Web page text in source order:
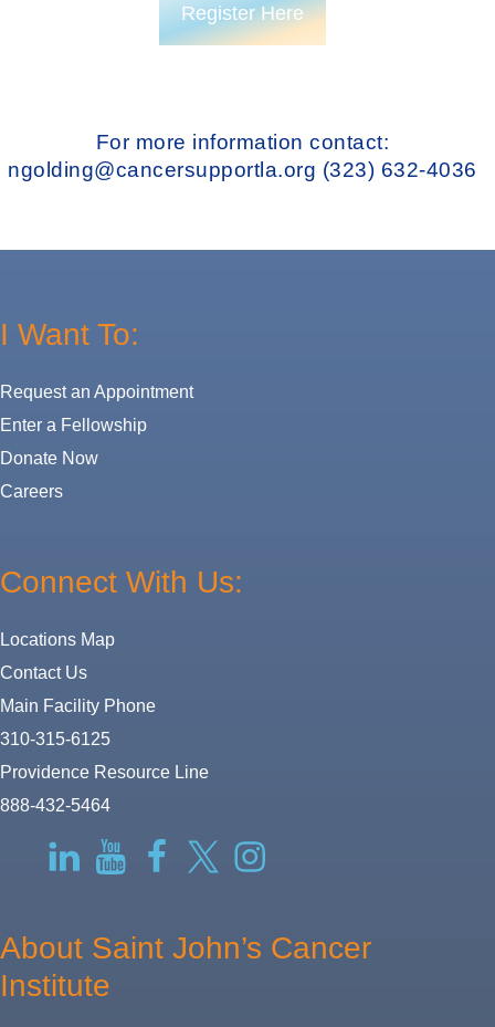
Register Here
For more information contact:
ngolding@cancersupportla.org (323) 632-4036
I Want To:
Request an Appointment
Enter a Fellowship
Donate Now
Careers
Connect With Us:
Locations Map
Contact Us
Main Facility Phone
310-315-6125
Providence Resource Line
888-432-5464
LinkedInYouTubeFacebookTwitter-
X
Instagram
About Saint John’s Cancer
Institute